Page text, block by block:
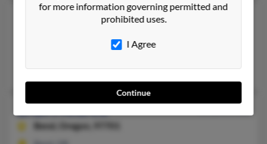
Brian Eric Andrew
Thomas Rowe, Amanda Rowe, Karen Rowe
Bend,
Oregon, 97701
for more information governing permitted and
prohibited uses.
I Agree
Continue